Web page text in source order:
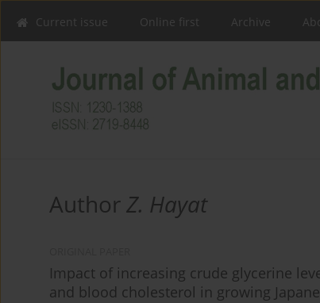
Current issue Online first Archive
AuthorZ. Hayat
Impact of increasing crude glycerine
and blood cholesterol in growing